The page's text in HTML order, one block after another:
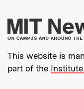
This website is
part of the